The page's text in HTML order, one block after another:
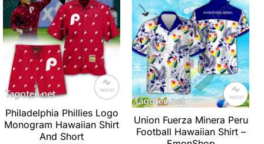
Philadelphia Phillies Logo
Monogram Hawaiian Shirt
And Short
Union Fuerza Minera Peru
Football Hawaiian Shirt –